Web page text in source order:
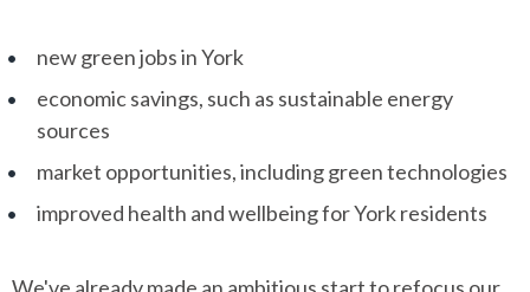
new green jobs in York
economic savings, such as sustainable energy
sources
market opportunities, including green technologies
improved health and wellbeing for York residents